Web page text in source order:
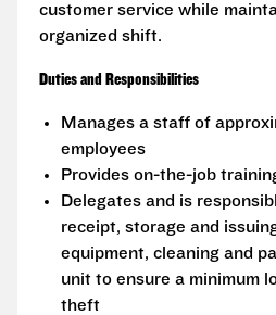
customer service while
organized shift.
Duties and Responsibilities
Manages a staff of
employees
Provides on-the-job
Delegates and is
receipt, storage and
equipment, cleaning and
unit to ensure a minimum
theft